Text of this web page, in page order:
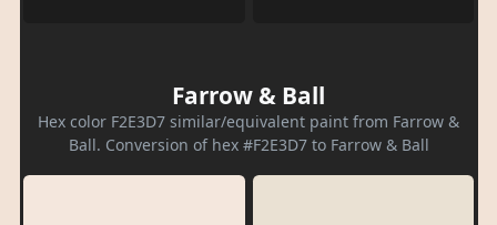
Farrow & Ball
Hex color F2E3D7 similar/equivalent paint from Farrow &
Ball. Conversion of hex #F2E3D7 to Farrow & Ball